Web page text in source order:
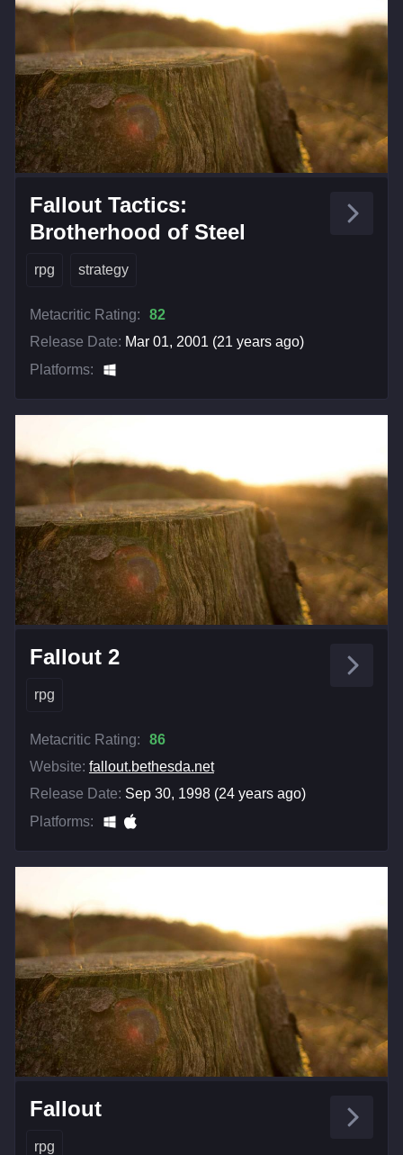
Fallout Tactics:
Brotherhood of Steel
rpg strategy
Metacritic Rating:
82
Release Date: Mar 01, 2001 (21 years ago)
Platforms:
Fallout 2
rpg
Metacritic Rating:
86
Website: fallout.bethesda.net
Release Date: Sep 30, 1998 (24 years ago)
Platforms:
Fallout
rpg